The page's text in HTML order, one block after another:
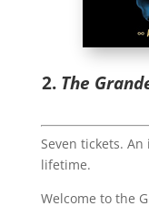
2. The
Seven tickets.
lifetime.
Welcome to the